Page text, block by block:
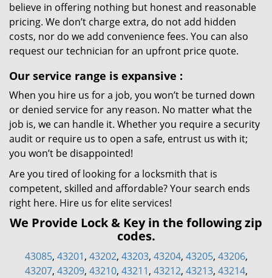
believe in offering nothing but honest and reasonable
pricing. We don’t charge extra, do not add hidden
costs, nor do we add convenience fees. You can also
request our technician for an upfront price quote.
Our service range is expansive :
When you hire us for a job, you won’t be turned down
or denied service for any reason. No matter what the
job is, we can handle it. Whether you require a security
audit or require us to open a safe, entrust us with it;
you won’t be disappointed!
Are you tired of looking for a locksmith that is
competent, skilled and affordable? Your search ends
right here. Hire us for elite services!
We Provide Lock & Key in the following zip
codes.
43085, 43201, 43202, 43203, 43204, 43205, 43206,
43207, 43209, 43210, 43211, 43212, 43213, 43214,